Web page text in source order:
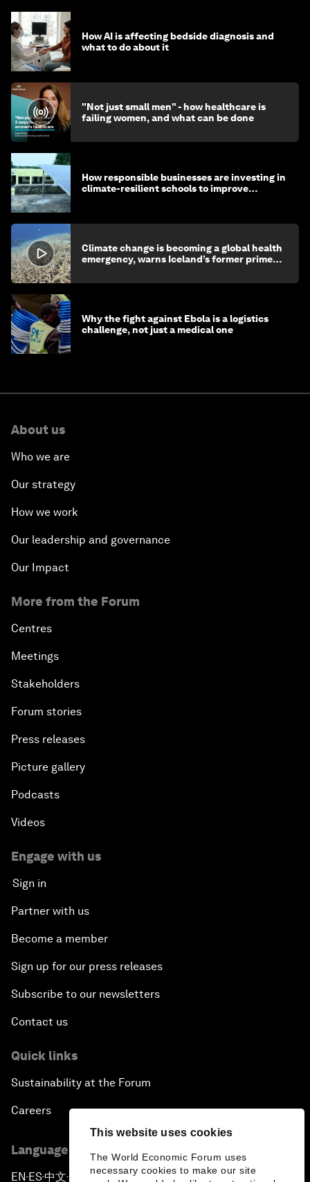
This website uses cookies
The World Economic Forum uses
necessary cookies to make our site
How AI is affecting bedside diagnosis and
what to do about it
"Not just small men" - how healthcare is
failing women, and what can be done
How responsible businesses are investing in
climate-resilient schools to improve
Climate change is becoming a global health
emergency, warns Iceland’s former prime
Why the fight against Ebola is a logistics
challenge, not just a medical one
About us
Who we are
Our strategy
How we work
Our leadership and governance
Our Impact
More from the Forum
Centres
Meetings
Stakeholders
Forum stories
Press releases
Picture gallery
Podcasts
Videos
Engage with us
Sign in
Partner with us
Become a member
Sign up for our press releases
Subscribe to our newsletters
Contact us
Quick links
Sustainability at the Forum
Careers
Language editions
EN ▪ ES▪中文▪ 日本語